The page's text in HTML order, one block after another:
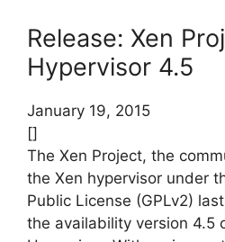
Release: Xen
Hypervisor 4.5
January 19, 2015
[]
The Xen Project, the
the Xen hypervisor under
Public License (GPLv2)
the availability version 4.5